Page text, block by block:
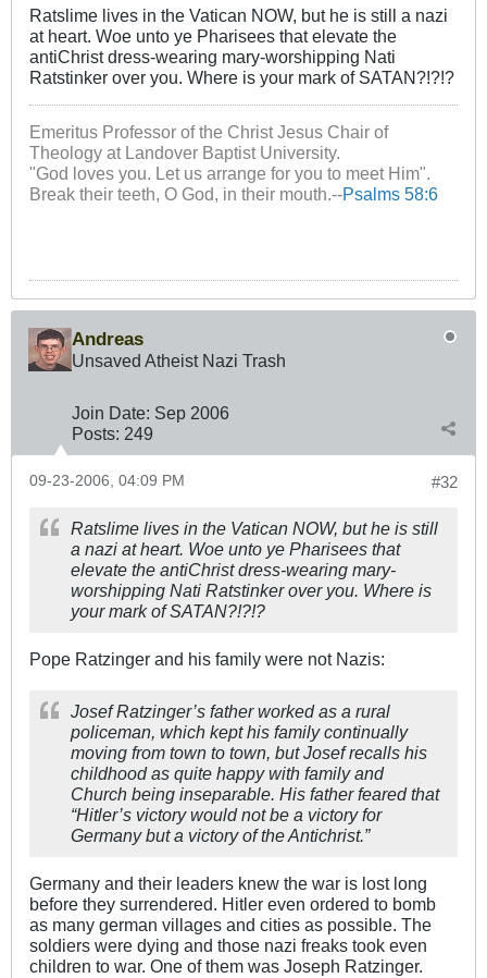
Ratslime lives in the Vatican NOW, but he is still a nazi
at heart. Woe unto ye Pharisees that elevate the
antiChrist dress-wearing mary-worshipping Nati
Ratstinker over you. Where is your mark of SATAN?!?!?
Emeritus Professor of the Christ Jesus Chair of
Theology at Landover Baptist University.
"God loves you. Let us arrange for you to meet Him".
Break their teeth, O God, in their mouth.--Psalms 58:6
Andreas
Unsaved Atheist Nazi Trash
Join Date: Sep 2006
Posts: 249
#32
09-23-2006, 04:09 PM
Ratslime lives in the Vatican NOW, but he is still
a nazi at heart. Woe unto ye Pharisees that
elevate the antiChrist dress-wearing mary-
worshipping Nati Ratstinker over you. Where is
your mark of SATAN?!?!?
Pope Ratzinger and his family were not Nazis:
Josef Ratzinger’s father worked as a rural
policeman, which kept his family continually
moving from town to town, but Josef recalls his
childhood as quite happy with family and
Church being inseparable. His father feared that
“Hitler’s victory would not be a victory for
Germany but a victory of the Antichrist.”
Germany and their leaders knew the war is lost long
before they surrendered. Hitler even ordered to bomb
as many german villages and cities as possible. The
soldiers were dying and those nazi freaks took even
children to war. One of them was Joseph Ratzinger.